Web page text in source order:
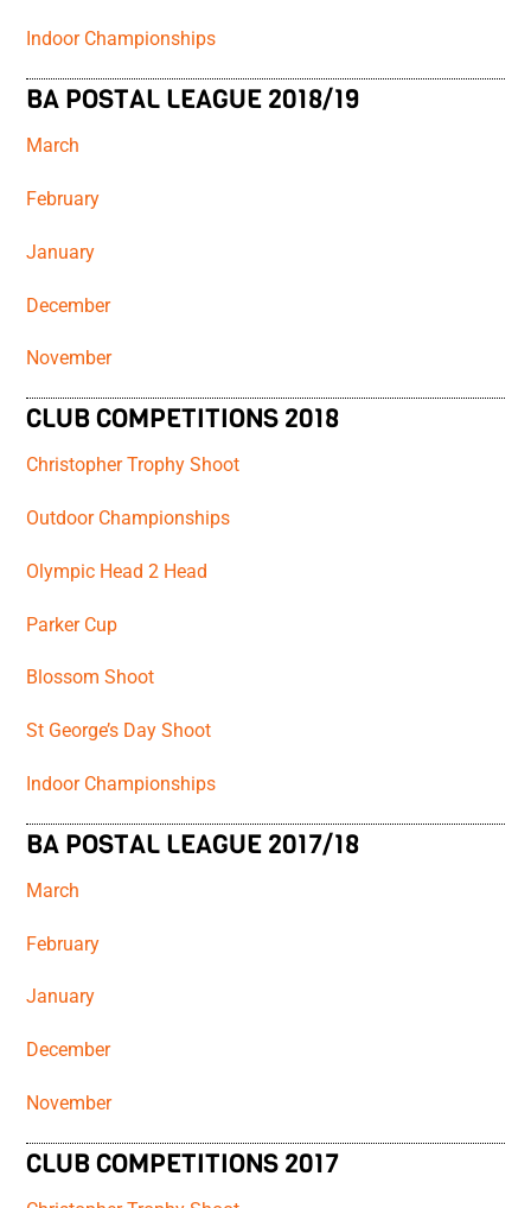
Indoor Championships
BA POSTAL LEAGUE 2018/19
March
February
January
December
November
CLUB COMPETITIONS 2018
Christopher Trophy Shoot
Outdoor Championships
Olympic Head 2 Head
Parker Cup
Blossom Shoot
St George’s Day Shoot
Indoor Championships
BA POSTAL LEAGUE 2017/18
March
February
January
December
November
CLUB COMPETITIONS 2017